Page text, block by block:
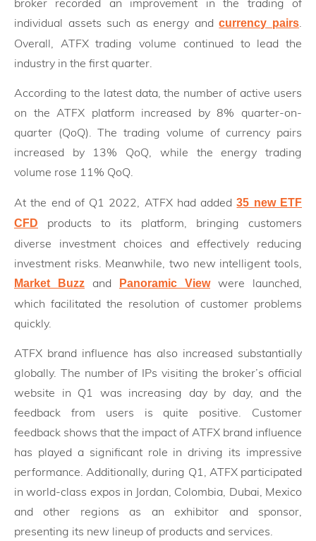
individual assets such as energy andcurrency pairs
Overall, ATFX trading volume continued to lead the
industry in the first quarter.
According to the latest data, the number of active users
on the ATFX platform increased by 8% quarter-on-
quarter (QoQ). The trading volume of currency pairs
increased by 13% QoQ, while the energy trading
volume rose 11% QoQ.
At the end of Q1 2022, ATFX had added35 new ETF
CFD
products to its platform, bringing customers
diverse investment choices and effectively reducing
investment risks. Meanwhile, two new intelligent tools,
Market Buzz and Panoramic Viewwere launched,
which facilitated the resolution of customer problems
quickly.
ATFX brand influence has also increased substantially
globally. The number of IPs visiting the broker’s official
website in Q1 was increasing day by day, and the
feedback from users is quite positive. Customer
feedback shows that the impact of ATFX brand influence
has played a significant role in driving its impressive
performance. Additionally, during Q1, ATFX participated
in world-class expos in Jordan, Colombia, Dubai, Mexico
and other regions as an exhibitor and sponsor,
presenting its new lineup of products and services.